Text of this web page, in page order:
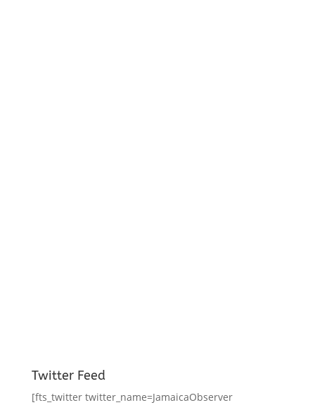
Twitter Feed
[fts_twitter twitter_name=JamaicaObserver